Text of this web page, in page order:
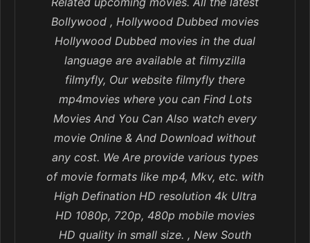
Bollywood , Hollywood Dubbed movies
Hollywood Dubbed movies in the dual
language are available at filmyzilla
filmyfly, Our website filmyfly there
mp4movies where you can Find Lots
Movies And You Can Also watch every
movie Online & And Download without
any cost. We Are provide various types
of movie formats like mp4, Mkv, etc. with
High Defination HD resolution 4k Ultra
HD 1080p, 720p, 480p mobile movies
HD quality in small size. , New South